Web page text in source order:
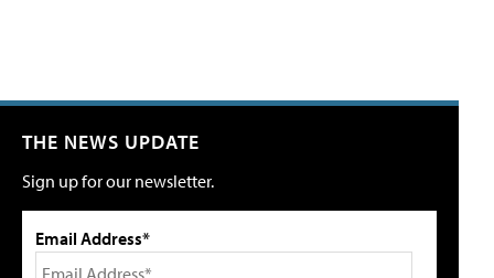
THE NEWS UPDATE
Sign up for our newsletter.
Email Address*